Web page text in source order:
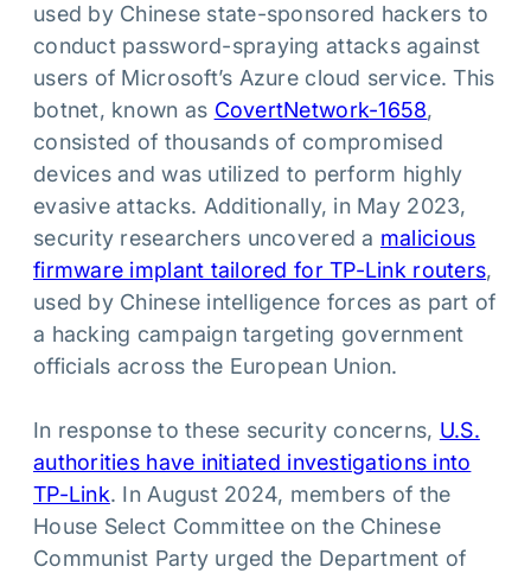
used by Chinese state-sponsored hackers to
conduct password-spraying attacks against
users of Microsoft’s Azure cloud service. This
botnet, known as CovertNetwork-1658,
consisted of thousands of compromised
devices and was utilized to perform highly
evasive attacks. Additionally, in May 2023,
security researchers uncovered a malicious
firmware implant tailored for TP-Link routers,
used by Chinese intelligence forces as part of
a hacking campaign targeting government
officials across the European Union.
In response to these security concerns, U.S.
authorities have initiated investigations into
TP-Link. In August 2024, members of the
House Select Committee on the Chinese
Communist Party urged the Department of